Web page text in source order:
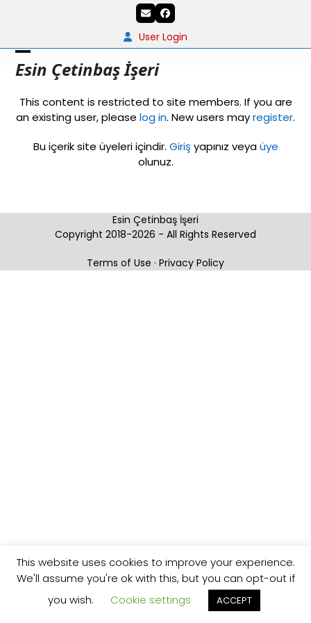
EmailFacebook
User Login
Esin Çetinbaş İşeri
Open
menu
Close
menu
This content is restricted to site members. If you are
an existing user, please log in. New users mayregister.
Bu içerik site üyeleri içindir. Giriş yapınız veyaüye
olunuz.
Esin Çetinbaş İşeri
Copyright 2018-2026 - All Rights Reserved
Terms of Use · Privacy Policy
This website uses cookies to improve your experience.
We'll assume you're ok with this, but you can opt-out if
you wish.
Cookie settings ACCEPT